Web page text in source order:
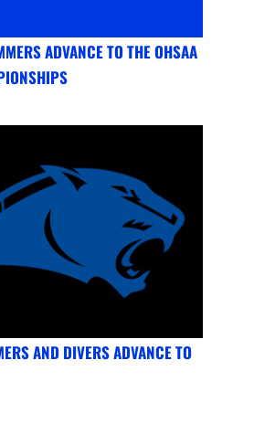
ADVANCE TO THE OHSAA
AND DIVERS ADVANCE TO